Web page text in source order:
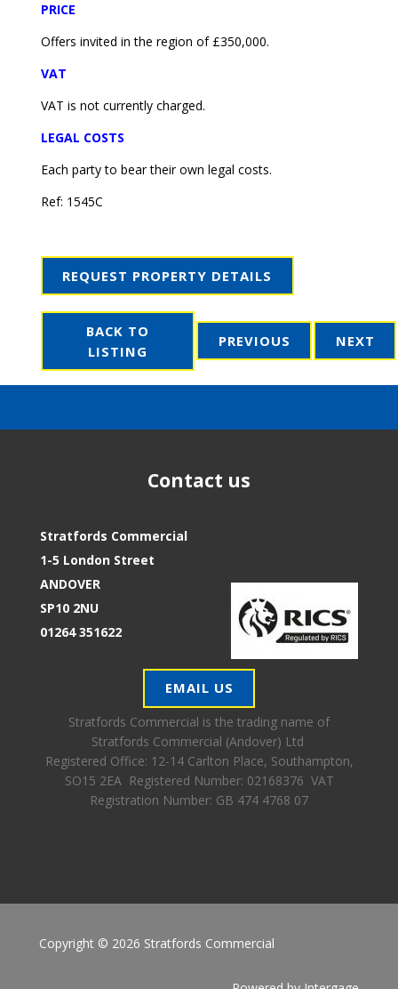
PRICE
Offers invited in the region of £350,000.
VAT
VAT is not currently charged.
LEGAL COSTS
Each party to bear their own legal costs.
Ref: 1545C
REQUEST PROPERTY DETAILS
BACK TO
LISTING
PREVIOUS NEXT
Contact us
Stratfords Commercial
1-5 London Street
ANDOVER
SP10 2NU
01264 351622
EMAIL US
Stratfords Commercial is the trading name of
Stratfords Commercial (Andover) Ltd
Registered Office: 12-14 Carlton Place, Southampton,
SO15 2EA Registered Number: 02168376 VAT
Registration Number: GB 474 4768 07
Copyright © 2026 Stratfords Commercial